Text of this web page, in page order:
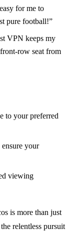
for me to
pure football!”
VPN keeps my
row seat from
to your preferred
your
viewing
is more than just
relentless pursuit